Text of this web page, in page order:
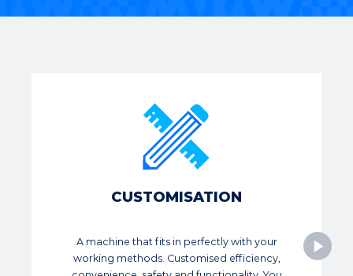
CUSTOMISATION
A machine that fits in perfectly with your
working methods. Customised efficiency,